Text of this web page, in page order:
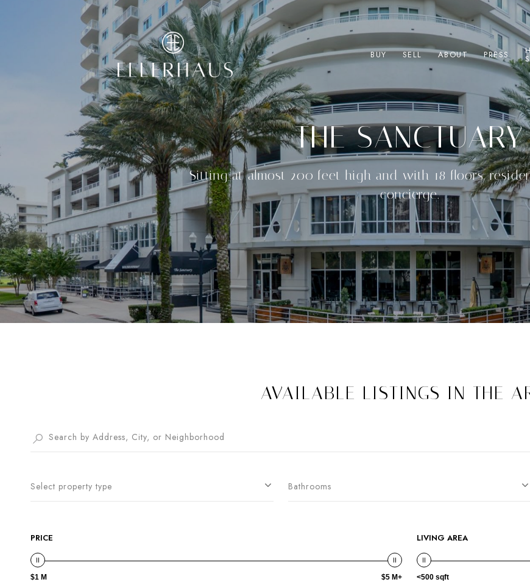
BUY SELL ABOUT PRESS
THE SANCTUARY
Sitting at almost 200 feet high and with 18 floors,
concierge.
AVAILABLE LISTINGS IN THE
Select property type Bathrooms
PRICE
$1 M $5 M+
LIVING AREA
<500 sqft